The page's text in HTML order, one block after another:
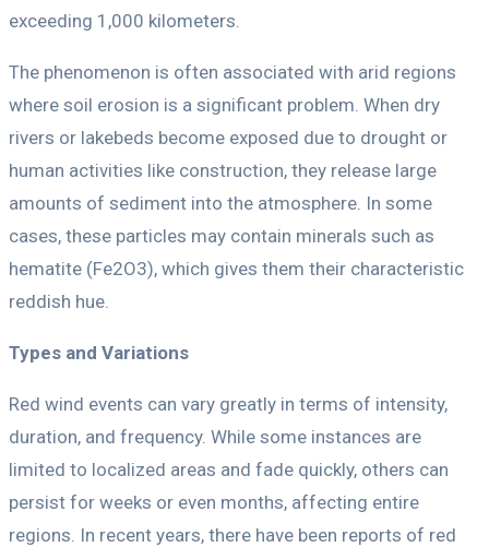
exceeding 1,000 kilometers.
The phenomenon is often associated with arid regions
where soil erosion is a significant problem. When dry
rivers or lakebeds become exposed due to drought or
human activities like construction, they release large
amounts of sediment into the atmosphere. In some
cases, these particles may contain minerals such as
hematite (Fe2O3), which gives them their characteristic
reddish hue.
Types and Variations
Red wind events can vary greatly in terms of intensity,
duration, and frequency. While some instances are
limited to localized areas and fade quickly, others can
persist for weeks or even months, affecting entire
regions. In recent years, there have been reports of red